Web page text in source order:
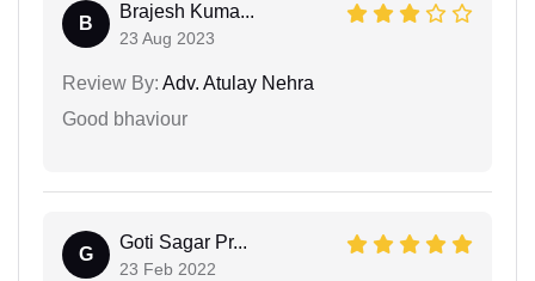
B
Brajesh Kuma...
23 Aug 2023
Review By: Adv. Atulay Nehra
Good bhaviour
G
Goti Sagar Pr...
23 Feb 2022